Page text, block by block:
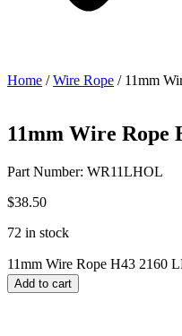
Home /Wire Rope / 11mm
11mm Wire Rope
Part Number: WR11LHOL
$38.50
72 in stock
11mm Wire Rope H43 2160
Add to cart